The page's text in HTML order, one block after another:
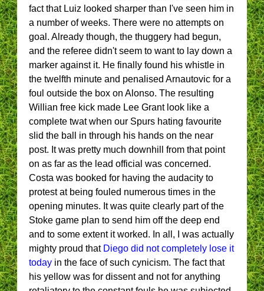
fact that Luiz looked sharper than I've seen him in
a number of weeks. There were no attempts on
goal. Already though, the thuggery had begun,
and the referee didn't seem to want to lay down a
marker against it. He finally found his whistle in
the twelfth minute and penalised Arnautovic for a
foul outside the box on Alonso. The resulting
Willian free kick made Lee Grant look like a
complete twat when our Spurs hating favourite
slid the ball in through his hands on the near
post. It was pretty much downhill from that point
on as far as the lead official was concerned.
Costa was booked for having the audacity to
protest at being fouled numerous times in the
opening minutes. It was quite clearly part of the
Stoke game plan to send him off the deep end
and to some extent it worked. In all, I was actually
mighty proud that Diego did not completely lose it
today in the face of such cynicism. The fact that
his yellow was for dissent and not for anything